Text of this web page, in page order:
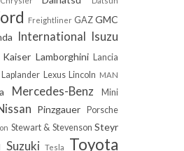
Freightliner GAZ GMC
International Isuzu
Kaiser Lamborghini Lancia
Laplander Lexus Lincoln MAN
Mercedes-Benz Mini
Pinzgauer Porsche
Stewart & Stevenson Steyr
Suzuki Tesla Toyota